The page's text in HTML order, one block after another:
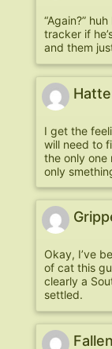
“Again?”
tracker if
and them
I get the
will need to
the only one
only
Okay, I’ve
of cat this
clearly a
settled.